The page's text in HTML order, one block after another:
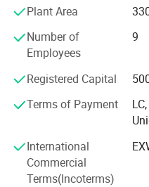
Welcome OEM&ODM, DIY!
team, the installation
high-altitude work
line service
There are customers from
such as the United States,
Korea, etc.
Quick delivery, Best quality,
Plant Area
Number of
Employees
9
Registered Capital
Terms of Payment
International
Commercial
Terms(Incoterms)